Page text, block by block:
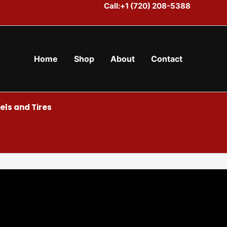
Call:+1 (720) 208-5388
Home Shop About Contact
and Tires